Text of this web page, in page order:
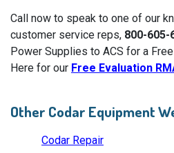
Call now to speak to one of our
customer service reps, 800-605-
Power Supplies to ACS for a
Here for our Free Evaluation
Other Codar Equipment
Codar Repair